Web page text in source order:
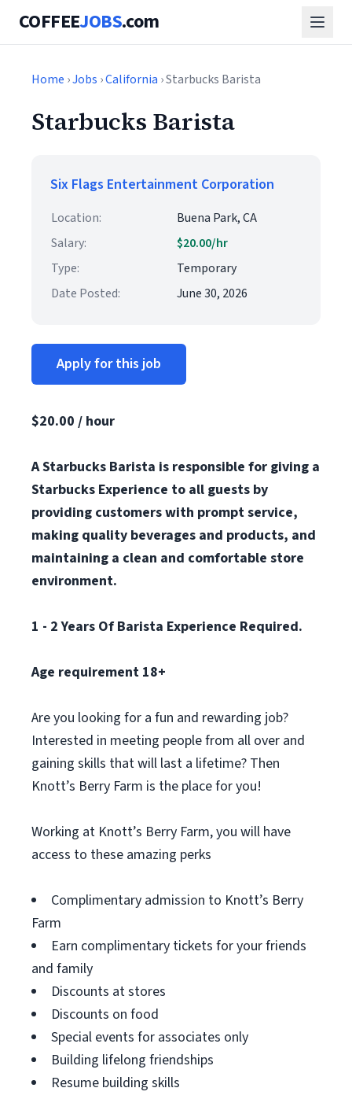
COFFEEJOBS.com
Home ›Jobs ›California › Starbucks Barista
Starbucks Barista
Six Flags Entertainment Corporation
Location:
Buena Park, CA
Salary:
$20.00/hr
Type:
Temporary
Date Posted:
June 30, 2026
Apply for this job
$20.00 / hour
A Starbucks Barista is responsible for giving a
Starbucks Experience to all guests by
providing customers with prompt service,
making quality beverages and products, and
maintaining a clean and comfortable store
environment.
1 - 2 Years Of Barista Experience Required.
Age requirement 18+
Are you looking for a fun and rewarding job?
Interested in meeting people from all over and
gaining skills that will last a lifetime? Then
Knott’s Berry Farm is the place for you!
Working at Knott’s Berry Farm, you will have
access to these amazing perks
Complimentary admission to Knott’s Berry
Farm
Earn complimentary tickets for your friends
and family
Discounts at stores
Discounts on food
Special events for associates only
Building lifelong friendships
Resume building skills